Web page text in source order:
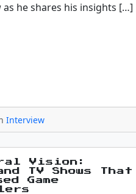
he shares his insights […]
Interview
Vision:
TV Shows That
Game